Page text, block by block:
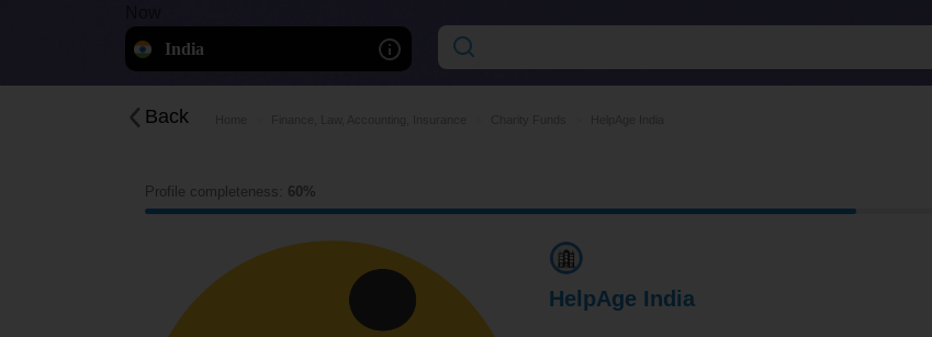
India
Back
Profile completeness: 60%
HelpAge India